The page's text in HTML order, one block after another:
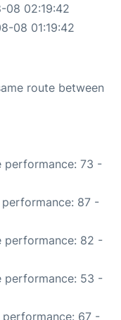
08 02:19:42
08 01:19:42
route between
performance: 73 -
performance: 87 -
performance: 82 -
performance: 53 -
performance: 67 -